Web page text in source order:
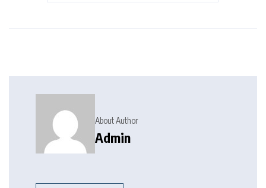
About Author
Admin